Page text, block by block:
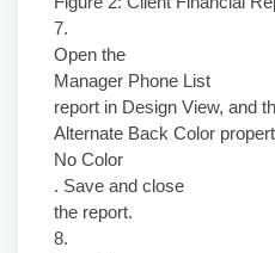
7.
Open the
Manager Phone List
report in Design View, and
Alternate Back Color
No Color
. Save and close
the report.
8.